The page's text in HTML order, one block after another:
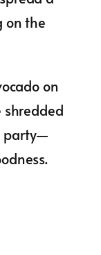
on the
on
party—